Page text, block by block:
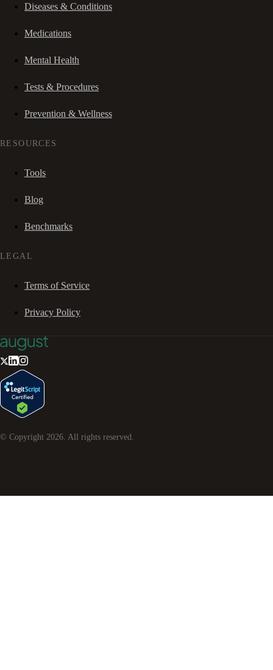
Diseases & Conditions
Medications
Mental Health
Tests & Procedures
Prevention & Wellness
RESOURCES
Tools
Blog
Benchmarks
LEGAL
Terms of Service
Privacy Policy
© Copyright 2026. All rights reserved.